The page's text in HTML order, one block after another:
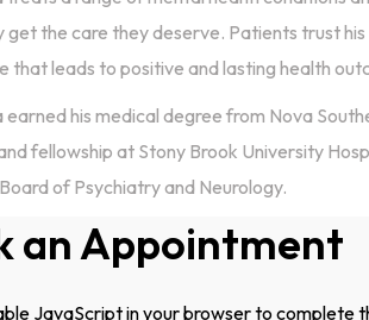
get the care they deserve. Patients trust
that leads to positive and lasting health
earned his medical degree from Nova
fellowship at Stony Brook University
of Psychiatry and Neurology.
an Appointment
JavaScript in your browser to complete